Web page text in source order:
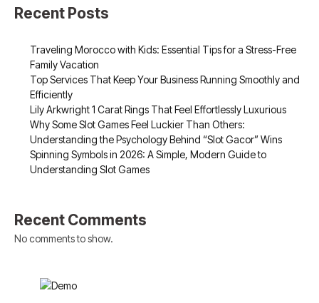
Recent Posts
Traveling Morocco with Kids: Essential Tips for a Stress-Free
Family Vacation
Top Services That Keep Your Business Running Smoothly and
Efficiently
Lily Arkwright 1 Carat Rings That Feel Effortlessly Luxurious
Why Some Slot Games Feel Luckier Than Others:
Understanding the Psychology Behind “Slot Gacor” Wins
Spinning Symbols in 2026: A Simple, Modern Guide to
Understanding Slot Games
Recent Comments
No comments to show.